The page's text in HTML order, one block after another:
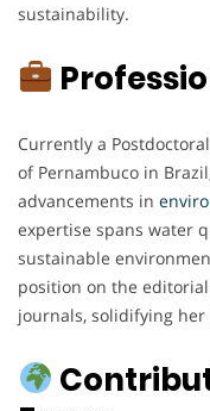
sustainability.
Currently a
of Pernambuco in
advancements in
expertise spans water
sustainable
position on the
journals, solidifying